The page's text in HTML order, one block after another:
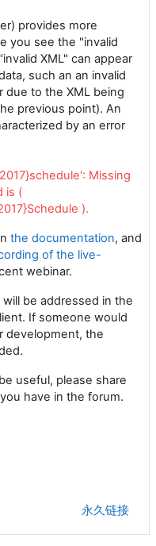
provides more
you see the "invalid
XML" can appear
such an an invalid
due to the XML being
previous point). An
by an error
Missing
is (
).
the documentation, and
of the live-
webinar.
be addressed in the
If someone would
development, the
useful, please share
have in the forum.
永久链接